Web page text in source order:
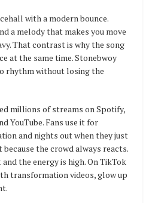
with a modern bounce.
a melody that makes you move
That contrast is why the song
at the same time. Stonebwoy
rhythm without losing the
millions of streams on Spotify,
YouTube. Fans use it for
and nights out when they just
the crowd always reacts.
the energy is high. On TikTok
transformation videos, glow up